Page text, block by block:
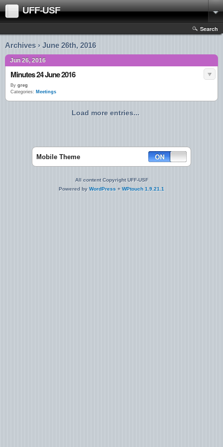
UFF-USF
Search
Archives › June 26th, 2016
Jun 26, 2016
Minutes 24 June 2016
By greg
Categories: Meetings
Load more entries...
Mobile Theme
All content Copyright UFF-USF
Powered by WordPress + WPtouch 1.9.21.1